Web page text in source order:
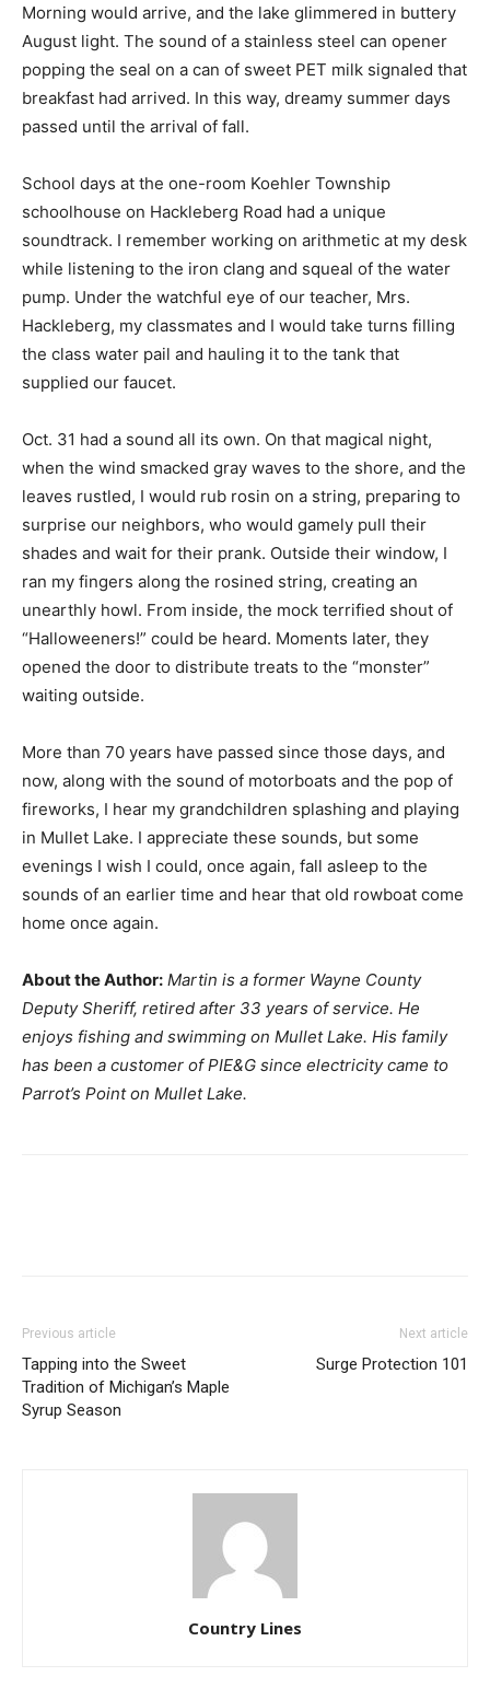
Morning would arrive, and the lake glimmered in buttery
August light. The sound of a stainless steel can opener
popping the seal on a can of sweet PET milk signaled that
breakfast had arrived. In this way, dreamy summer days
passed until the arrival of fall.
School days at the one-room Koehler Township
schoolhouse on Hackleberg Road had a unique
soundtrack. I remember working on arithmetic at my desk
while listening to the iron clang and squeal of the water
pump. Under the watchful eye of our teacher, Mrs.
Hackleberg, my classmates and I would take turns filling
the class water pail and hauling it to the tank that
supplied our faucet.
Oct. 31 had a sound all its own. On that magical night,
when the wind smacked gray waves to the shore, and the
leaves rustled, I would rub rosin on a string, preparing to
surprise our neighbors, who would gamely pull their
shades and wait for their prank. Outside their window, I
ran my fingers along the rosined string, creating an
unearthly howl. From inside, the mock terrified shout of
“Halloweeners!” could be heard. Moments later, they
opened the door to distribute treats to the “monster”
waiting outside.
More than 70 years have passed since those days, and
now, along with the sound of motorboats and the pop of
fireworks, I hear my grandchildren splashing and playing
in Mullet Lake. I appreciate these sounds, but some
evenings I wish I could, once again, fall asleep to the
sounds of an earlier time and hear that old rowboat come
home once again.
About the Author: Martin is a former Wayne County
Deputy Sheriff, retired after 33 years of service. He
enjoys fishing and swimming on Mullet Lake. His family
has been a customer of PIE&G since electricity came to
Parrot’s Point on Mullet Lake.
Previous article
Tapping into the Sweet
Tradition of Michigan’s Maple
Syrup Season
Next article
Surge Protection 101
Country Lines